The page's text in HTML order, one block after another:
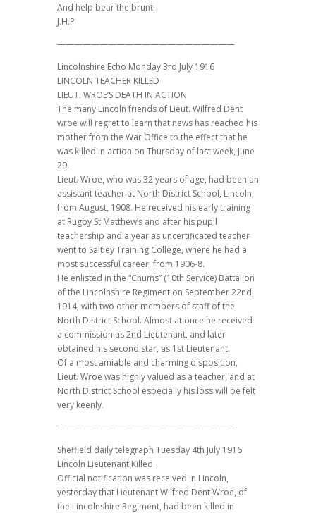
And help bear the brunt.
J.H.P
—————————————————————
Lincolnshire Echo Monday 3rd July 1916
LINCOLN TEACHER KILLED
LIEUT. WROE’S DEATH IN ACTION
The many Lincoln friends of Lieut. Wilfred Dent
wroe will regret to learn that news has reached his
mother from the War Office to the effect that he
was killed in action on Thursday of last week, June
29.
Lieut. Wroe, who was 32 years of age, had been an
assistant teacher at North District School, Lincoln,
from August, 1908. He received his early training
at Rugby St Matthew’s and after his pupil
teachership and a year as uncertificated teacher
went to Saltley Training College, where he had a
most successful career, from 1906-8.
He enlisted in the “Chums” (10th Service) Battalion
of the Lincolnshire Regiment on September 22nd,
1914, with two other members of staff of the
North District School. Almost at once he received
a commission as 2nd Lieutenant, and later
obtained his second star, as 1st Lieutenant.
Of a most amiable and charming disposition,
Lieut. Wroe was highly valued as a teacher, and at
North District School especially his loss will be felt
very keenly.
—————————————————————
Sheffield daily telegraph Tuesday 4th July 1916
Lincoln Lieutenant Killed.
Official notification was received in Lincoln,
yesterday that Lieutenant Wilfred Dent Wroe, of
the Lincolnshire Regiment, had been killed in